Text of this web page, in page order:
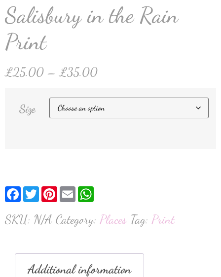
Salisbury in the Rain
Print
£25.00 – £35.00
Size
Facebook
TwitterPinterest
Email
SKU: N/A Category: Places Tag: Print
Additional information